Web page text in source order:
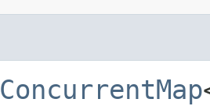
ConcurrentMap